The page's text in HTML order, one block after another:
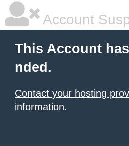
Account
This Account
nded.
Contact your hosting
information.